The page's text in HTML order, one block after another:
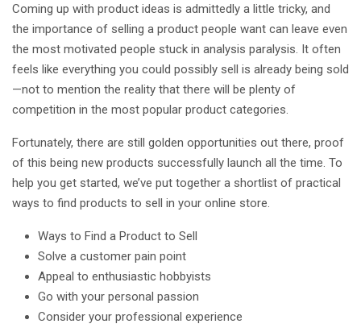
Coming up with product ideas is admittedly a little tricky, and
the importance of selling a product people want can leave even
the most motivated people stuck in analysis paralysis. It often
feels like everything you could possibly sell is already being sold
—not to mention the reality that there will be plenty of
competition in the most popular product categories.
Fortunately, there are still golden opportunities out there, proof
of this being new products successfully launch all the time. To
help you get started, we’ve put together a shortlist of practical
ways to find products to sell in your online store.
Ways to Find a Product to Sell
Solve a customer pain point
Appeal to enthusiastic hobbyists
Go with your personal passion
Consider your professional experience